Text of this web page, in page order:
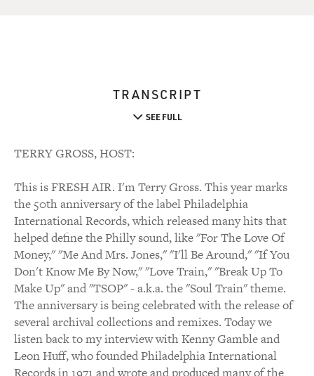
TRANSCRIPT
SEE FULL
TERRY GROSS, HOST:
This is FRESH AIR. I'm Terry Gross. This year marks
the 50th anniversary of the label Philadelphia
International Records, which released many hits that
helped define the Philly sound, like "For The Love Of
Money," "Me And Mrs. Jones," "I'll Be Around," "If You
Don't Know Me By Now," "Love Train," "Break Up To
Make Up" and "TSOP" - a.k.a. the "Soul Train" theme.
The anniversary is being celebrated with the release of
several archival collections and remixes. Today we
listen back to my interview with Kenny Gamble and
Leon Huff, who founded Philadelphia International
Records in 1971 and wrote and produced many of the